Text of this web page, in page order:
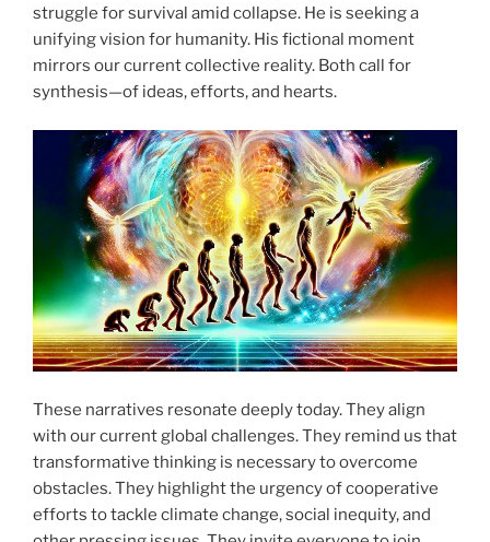
struggle for survival amid collapse. He is seeking a
unifying vision for humanity. His fictional moment
mirrors our current collective reality. Both call for
synthesis—of ideas, efforts, and hearts.
These narratives resonate deeply today. They align
with our current global challenges. They remind us that
transformative thinking is necessary to overcome
obstacles. They highlight the urgency of cooperative
efforts to tackle climate change, social inequity, and